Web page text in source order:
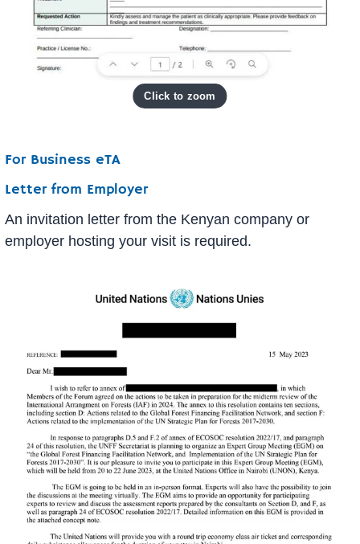
For Business eTA
Letter from Employer
An invitation letter from the Kenyan company or
employer hosting your visit is required.